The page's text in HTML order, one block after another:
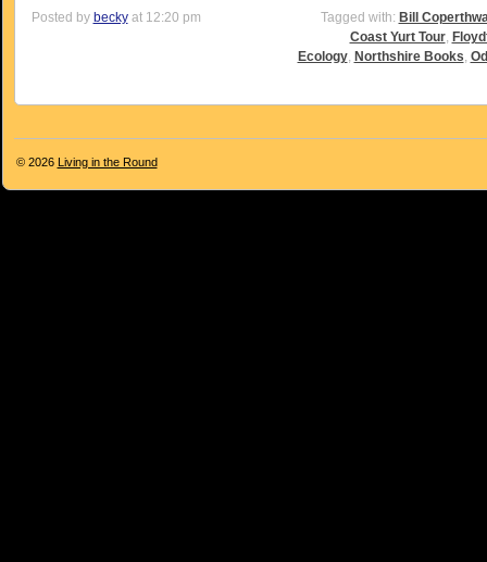
Posted by beckyat 12:20 pm Tagged with: Bill
Coast Yurt Tour,
Ecology, Northshire Books,
© 2026 Living in the Round